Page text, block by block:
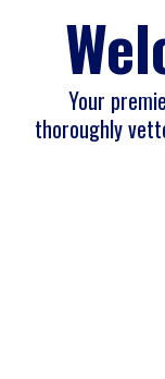
Your
thoroughly